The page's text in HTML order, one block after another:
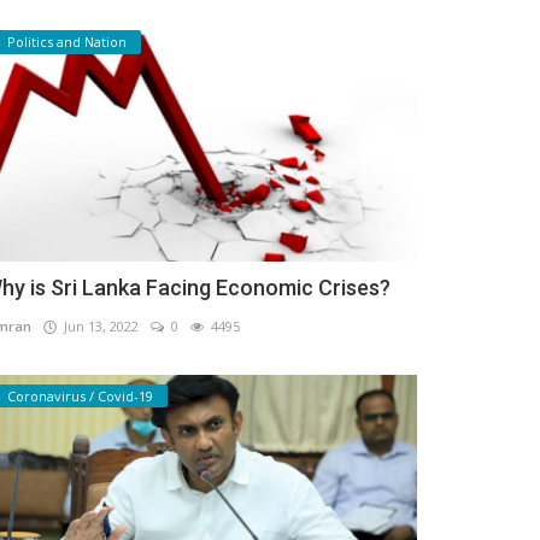
Politics and Nation
is Sri Lanka Facing Economic Crises?
Jun 13, 2022 0 4495
Coronavirus / Covid-19